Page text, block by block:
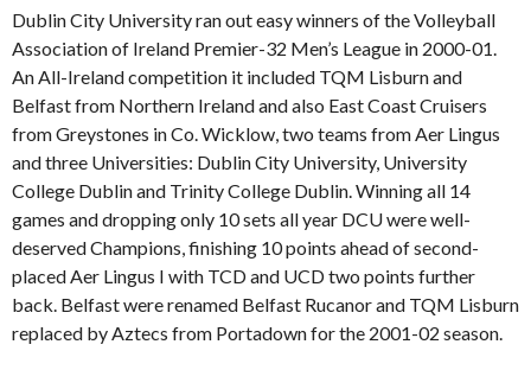
Dublin City University ran out easy winners of the Volleyball
Association of Ireland Premier-32 Men’s League in 2000-01.
An All-Ireland competition it included TQM Lisburn and
Belfast from Northern Ireland and also East Coast Cruisers
from Greystones in Co. Wicklow, two teams from Aer Lingus
and three Universities: Dublin City University, University
College Dublin and Trinity College Dublin. Winning all 14
games and dropping only 10 sets all year DCU were well-
deserved Champions, finishing 10 points ahead of second-
placed Aer Lingus I with TCD and UCD two points further
back. Belfast were renamed Belfast Rucanor and TQM Lisburn
replaced by Aztecs from Portadown for the 2001-02 season.